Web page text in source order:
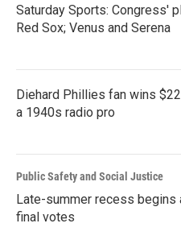
Saturday Sports: Congress'
Red Sox; Venus and Serena
Diehard Phillies fan wins
a 1940s radio pro
Public Safety and Social Justice
Late-summer recess begins
final votes